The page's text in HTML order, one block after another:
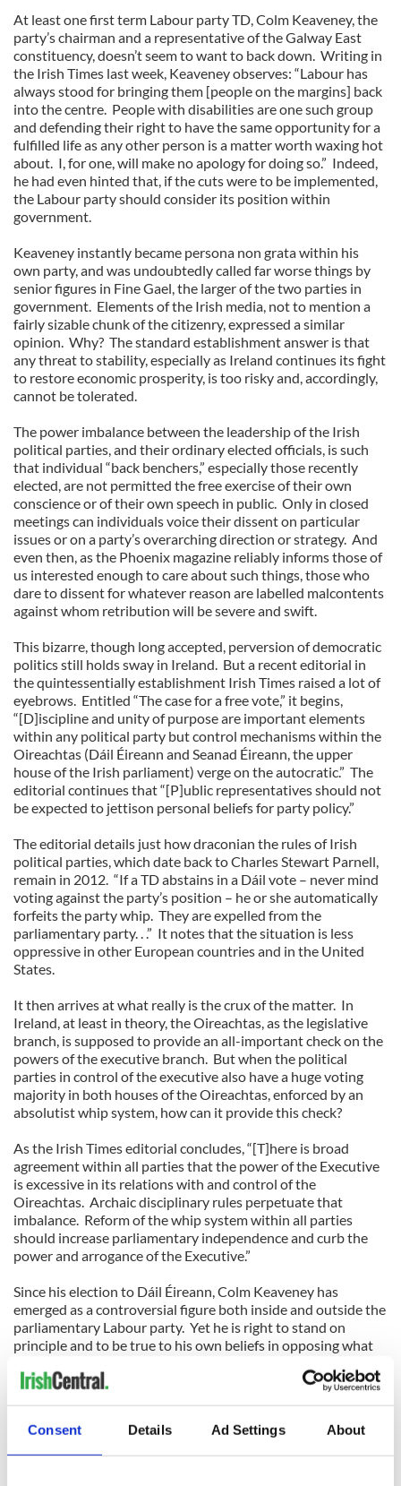
Consent Details Ad Settings About
At least one first term Labour party TD, Colm Keaveney, the
party’s chairman and a representative of the Galway East
constituency, doesn’t seem to want to back down. Writing in
the Irish Times last week, Keaveney observes: “Labour has
always stood for bringing them [people on the margins] back
into the centre. People with disabilities are one such group
and defending their right to have the same opportunity for a
fulfilled life as any other person is a matter worth waxing hot
about. I, for one, will make no apology for doing so.” Indeed,
he had even hinted that, if the cuts were to be implemented,
the Labour party should consider its position within
government.
Keaveney instantly became persona non grata within his
own party, and was undoubtedly called far worse things by
senior figures in Fine Gael, the larger of the two parties in
government. Elements of the Irish media, not to mention a
fairly sizable chunk of the citizenry, expressed a similar
opinion. Why? The standard establishment answer is that
any threat to stability, especially as Ireland continues its fight
to restore economic prosperity, is too risky and, accordingly,
cannot be tolerated.
The power imbalance between the leadership of the Irish
political parties, and their ordinary elected officials, is such
that individual “back benchers,” especially those recently
elected, are not permitted the free exercise of their own
conscience or of their own speech in public. Only in closed
meetings can individuals voice their dissent on particular
issues or on a party’s overarching direction or strategy. And
even then, as the Phoenix magazine reliably informs those of
us interested enough to care about such things, those who
dare to dissent for whatever reason are labelled malcontents
against whom retribution will be severe and swift.
This bizarre, though long accepted, perversion of democratic
politics still holds sway in Ireland. But a recent editorial in
the quintessentially establishment Irish Times raised a lot of
eyebrows. Entitled “The case for a free vote,” it begins,
“[D]iscipline and unity of purpose are important elements
within any political party but control mechanisms within the
Oireachtas (Dáil Éireann and Seanad Éireann, the upper
house of the Irish parliament) verge on the autocratic.” The
editorial continues that “[P]ublic representatives should not
be expected to jettison personal beliefs for party policy.”
The editorial details just how draconian the rules of Irish
political parties, which date back to Charles Stewart Parnell,
remain in 2012. “If a TD abstains in a Dáil vote – never mind
voting against the party’s position – he or she automatically
forfeits the party whip. They are expelled from the
parliamentary party. . .” It notes that the situation is less
oppressive in other European countries and in the United
States.
It then arrives at what really is the crux of the matter. In
Ireland, at least in theory, the Oireachtas, as the legislative
branch, is supposed to provide an all-important check on the
powers of the executive branch. But when the political
parties in control of the executive also have a huge voting
majority in both houses of the Oireachtas, enforced by an
absolutist whip system, how can it provide this check?
As the Irish Times editorial concludes, “[T]here is broad
agreement within all parties that the power of the Executive
is excessive in its relations with and control of the
Oireachtas. Archaic disciplinary rules perpetuate that
imbalance. Reform of the whip system within all parties
should increase parliamentary independence and curb the
power and arrogance of the Executive.”
Since his election to Dáil Éireann, Colm Keaveney has
emerged as a controversial figure both inside and outside the
parliamentary Labour party. Yet he is right to stand on
principle and to be true to his own beliefs in opposing what
alone in Dáil Éireann in being frustrated by a system that
first term TDs in both Fine Gael and Labour who feel much
the same as he does.